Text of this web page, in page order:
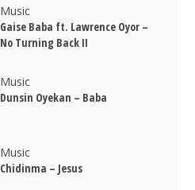
Music
Gaise Baba ft. Lawrence Oyor –
No Turning Back II
Music
Dunsin Oyekan – Baba
Music
Chidinma – Jesus